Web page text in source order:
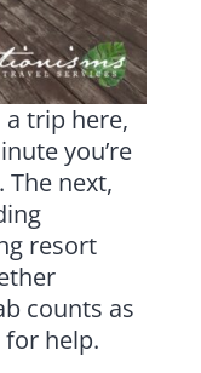
a trip here,
you’re
next,
resort
counts as
help.